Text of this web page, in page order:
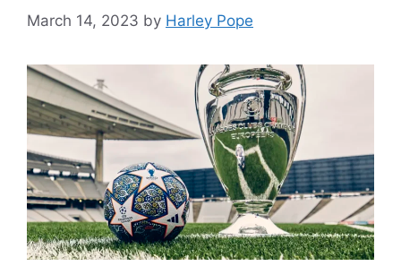
March 14, 2023 by Harley Pope